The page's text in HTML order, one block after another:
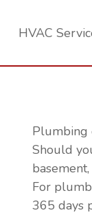
HVAC
Plumbing
Should
For
365 days